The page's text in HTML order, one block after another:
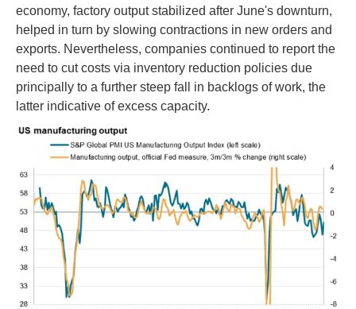
economy, factory output stabilized after June's downturn,
helped in turn by slowing contractions in new orders and
exports. Nevertheless, companies continued to report the
need to cut costs via inventory reduction policies due
principally to a further steep fall in backlogs of work, the
latter indicative of excess capacity.